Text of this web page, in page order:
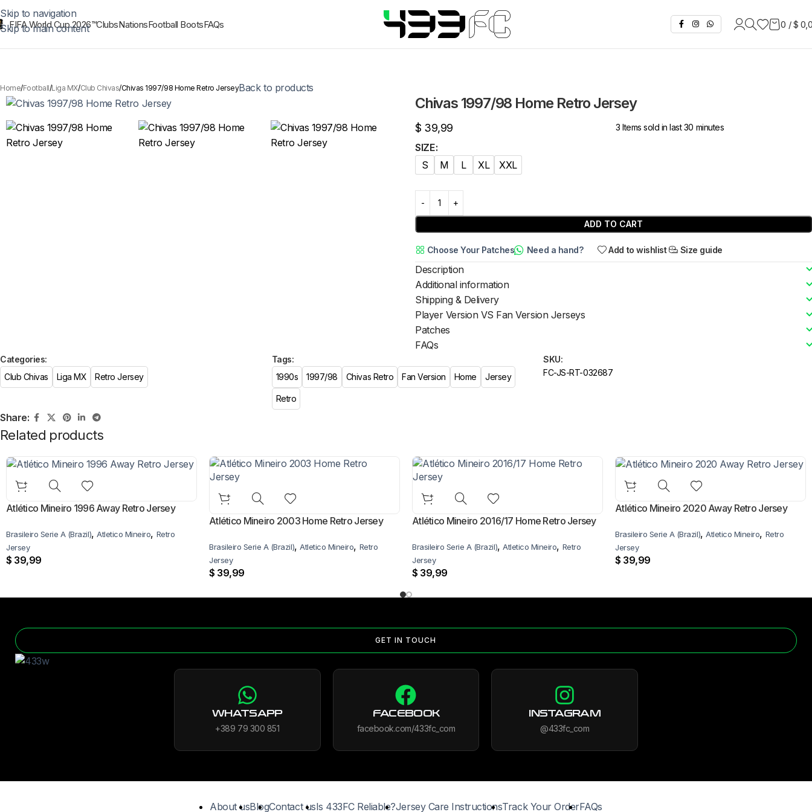
Skip to navigation
Skip to main content
FIFA World Cup 2026™ClubsNationsFootball BootsFAQs 0 /$
Home Football Liga MX Club Chivas Chivas 1997/98 Home Retro JerseyBack to products
Chivas 1997/98 Home Retro Jersey
$ 39,99 3 Items sold in last 30 minutes
SIZE
S
M L XL XXL
ADD TO CART
Choose Your Patches Need a hand? Add to wishlist Size guide
Description
Additional information
Shipping & Delivery
Player Version VS Fan Version Jerseys
Patches
FAQs
SKU:
FC-JS-RT-032687
Categories:
Club Chivas
Liga MX Retro Jersey
Tags:
1990s
1997/98 Chivas Retro Fan Version Home Jersey
Retro
Share:
Related products
Atlético Mineiro 1996 Away Retro Jersey
Brasileiro Serie A (Brazil), Atletico Mineiro, Retro
Jersey
$ 39,99
Atlético Mineiro 2003 Home Retro Jersey
Brasileiro Serie A (Brazil), Atletico Mineiro, Retro
Jersey
$ 39,99
Atlético Mineiro 2016/17 Home Retro Jersey
Brasileiro Serie A (Brazil), Atletico Mineiro, Retro
Jersey
$ 39,99
Atlético Mineiro 2020 Away Retro Jersey
Brasileiro Serie A (Brazil), Atletico Mineiro, Retro
Jersey
$ 39,99
GET IN TOUCH
WHATSAPP
+389 79 300 851
FACEBOOK
facebook.com/433fc_com
INSTAGRAM
@433fc_com
About usBlogContact usIs 433FC Reliable?Jersey Care InstructionsTrack Your OrderFAQs